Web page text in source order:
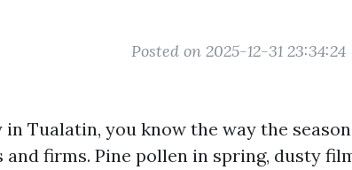
Posted on 2025-12-31 23:34:24
in Tualatin, you know the way the
firms. Pine pollen in spring, dusty